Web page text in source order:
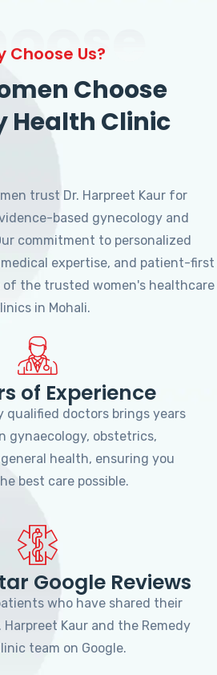
Choose Us?
Choose
Health Clinic
trust Dr. Harpreet Kaur for
based gynecology and
commitment to personalized
expertise, and patient-first
of the trusted women's healthcare
in Mohali.
of Experience
qualified doctors brings years
gynaecology, obstetrics,
health, ensuring you
best care possible.
Google Reviews
who have shared their
Kaur and the Remedy
team on Google.